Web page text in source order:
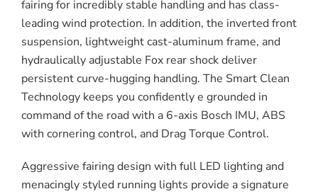
fairing for incredibly stable handling and has class-
leading wind protection. In addition, the inverted front
suspension, lightweight cast-aluminum frame, and
hydraulically adjustable Fox rear shock deliver
persistent curve-hugging handling. The Smart Clean
Technology keeps you confidently e grounded in
command of the road with a 6-axis Bosch IMU, ABS
with cornering control, and Drag Torque Control.
Aggressive fairing design with full LED lighting and
menacingly styled running lights provide a signature